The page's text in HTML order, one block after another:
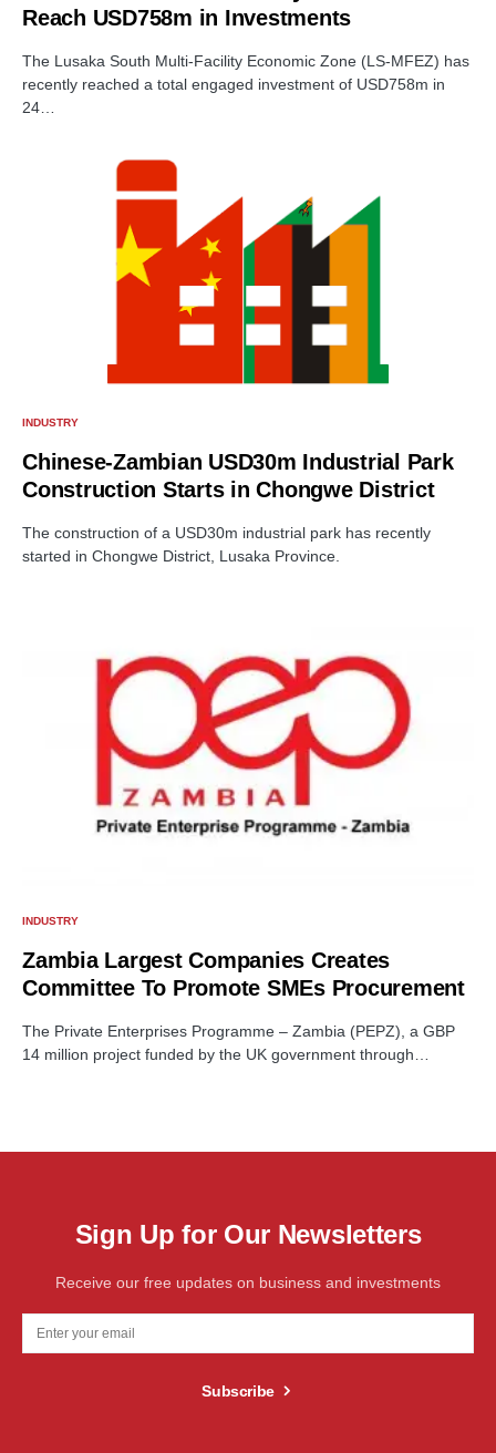
Reach USD758m in Investments
The Lusaka South Multi-Facility Economic Zone (LS-MFEZ) has
recently reached a total engaged investment of USD758m in
24…
INDUSTRY
Chinese-Zambian USD30m Industrial Park
Construction Starts in Chongwe District
The construction of a USD30m industrial park has recently
started in Chongwe District, Lusaka Province.
INDUSTRY
Zambia Largest Companies Creates
Committee To Promote SMEs Procurement
The Private Enterprises Programme – Zambia (PEPZ), a GBP
14 million project funded by the UK government through…
Sign Up for Our Newsletters
Receive our free updates on business and investments
Subscribe